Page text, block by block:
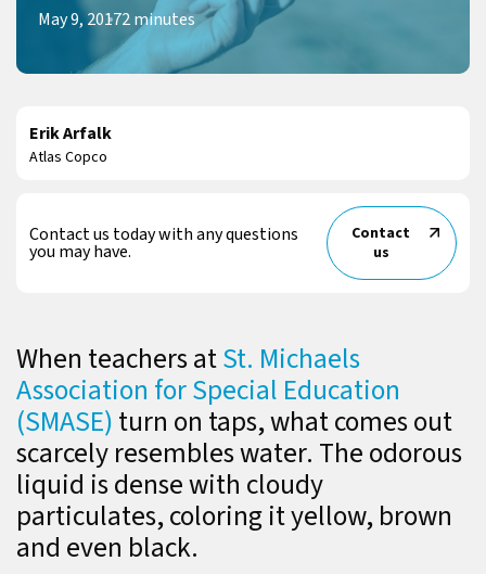
May 9, 20172 minutes
Erik Arfalk
Atlas Copco
Contact us today with any questions
you may have.
Contact
us
When teachers atSt. Michaels
Association for Special Education
(SMASE)turn on taps, what comes out
scarcely resembles water. The odorous
liquid is dense with cloudy
particulates, coloring it yellow, brown
and even black.